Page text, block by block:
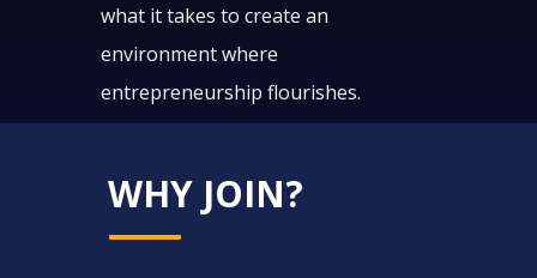
what it takes to create an
environment where
entrepreneurship flourishes.
WHY JOIN?